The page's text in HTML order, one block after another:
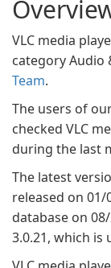
VLC media
category Audio
Team.
The users of
checked VLC
during the last
The latest
released on
database on
3.0.21, which is